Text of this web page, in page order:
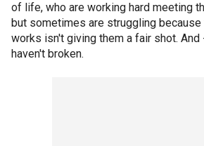
of life, who are working hard meeting
but sometimes are struggling
works isn't giving them a fair shot. And
haven't broken.